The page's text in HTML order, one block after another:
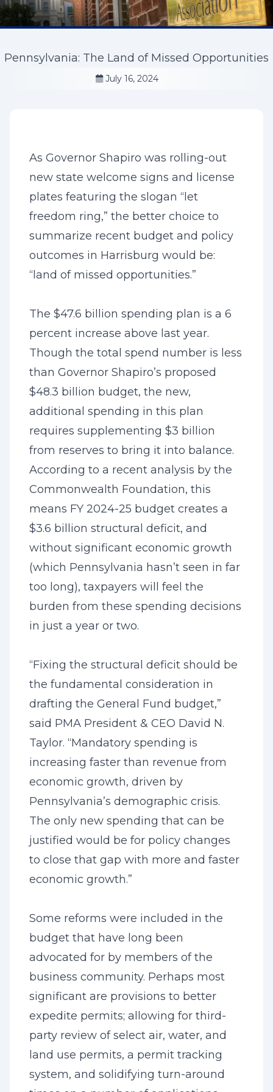
Pennsylvania: The Land of Missed Opportunities
July 16, 2024
As Governor Shapiro was rolling-out
new state welcome signs and license
plates featuring the slogan “let
freedom ring,” the better choice to
summarize recent budget and policy
outcomes in Harrisburg would be:
“land of missed opportunities.”
The $47.6 billion spending plan is a 6
percent increase above last year.
Though the total spend number is less
than Governor Shapiro’s proposed
$48.3 billion budget, the new,
additional spending in this plan
requires supplementing $3 billion
from reserves to bring it into balance.
According to a recent analysis by the
Commonwealth Foundation, this
means FY 2024-25 budget creates a
$3.6 billion structural deficit, and
without significant economic growth
(which Pennsylvania hasn’t seen in far
too long), taxpayers will feel the
burden from these spending decisions
in just a year or two.
“Fixing the structural deficit should be
the fundamental consideration in
drafting the General Fund budget,”
said PMA President & CEO David N.
Taylor. “Mandatory spending is
increasing faster than revenue from
economic growth, driven by
Pennsylvania’s demographic crisis.
The only new spending that can be
justified would be for policy changes
to close that gap with more and faster
economic growth.”
Some reforms were included in the
budget that have long been
advocated for by members of the
business community. Perhaps most
significant are provisions to better
expedite permits; allowing for third-
party review of select air, water, and
land use permits, a permit tracking
system, and solidifying turn-around